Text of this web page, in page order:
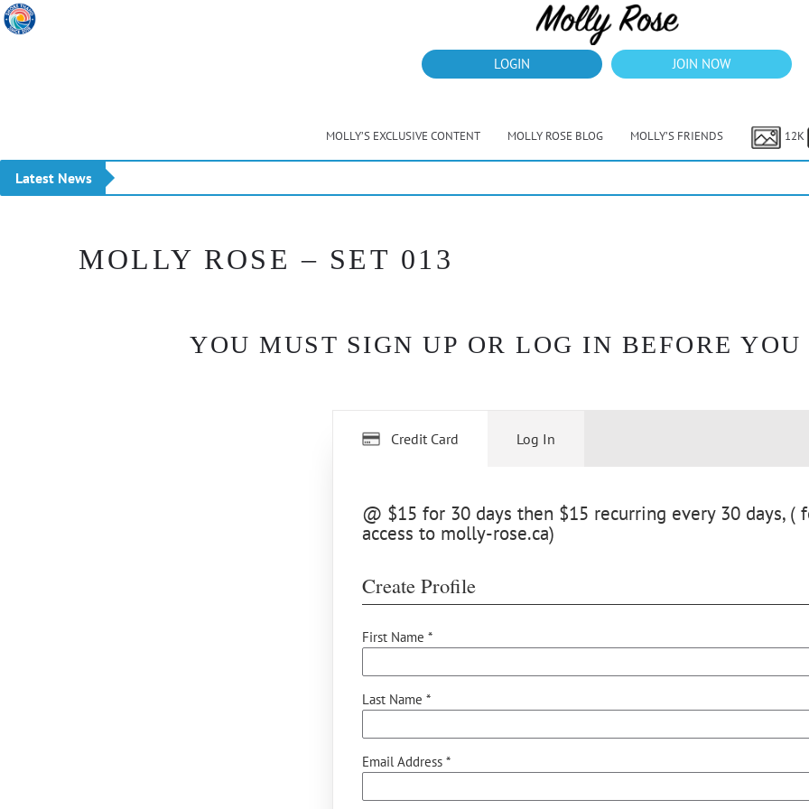
LOGIN JOIN NOW
MOLLY’S EXCLUSIVE CONTENT MOLLY ROSE BLOG MOLLY’S FRIENDS 12K
Latest News
MOLLY ROSE – SET 013
YOU MUST SIGN UP OR LOG IN BEFORE
Credit Card
@ $15 for 30 days then $15 recurring every 30 days, (
access to molly-rose.ca)
Create Profile
First Name *
Last Name *
Email Address *
Log In